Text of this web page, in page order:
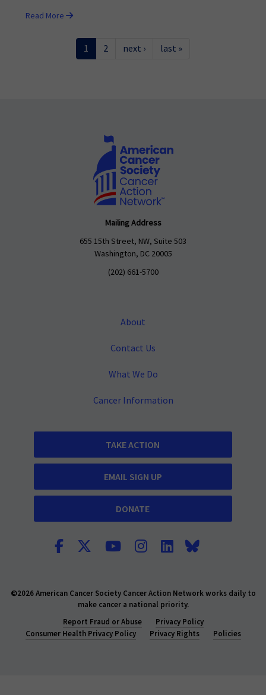
Read More
1 2 next › last »
Mailing Address
655 15th Street, NW, Suite 503
Washington, DC 20005
(202) 661-5700
About
Contact Us
What We Do
Cancer Information
TAKE ACTION
EMAIL SIGN UP
DONATE
©2026 American Cancer Society Cancer Action Network works daily to
make cancer a national priority.
Report Fraud or Abuse
Privacy Policy
Consumer Health Privacy Policy
Privacy Rights Policies